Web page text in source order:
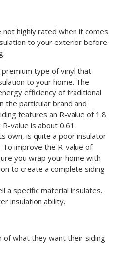
highly rated when it comes
to your exterior before
premium type of vinyl that
to your home. The
efficiency of traditional
the particular brand and
features an R-value of 1.8
R-value is about 0.61.
own, is quite a poor insulator
To improve the R-value of
you wrap your home with
to create a complete siding
a specific material insulates.
insulation ability.
of what they want their siding